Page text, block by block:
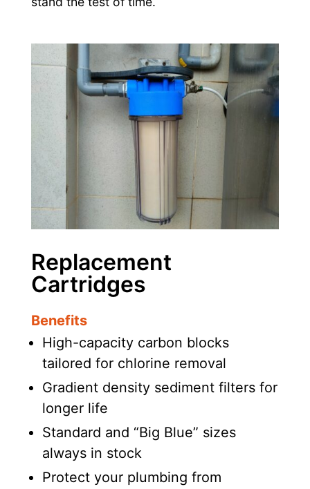
Replacement
Cartridges
Benefits
High-capacity carbon blocks
tailored for chlorine removal
Gradient density sediment filters for
longer life
Standard and “Big Blue” sizes
always in stock
Protect your plumbing from